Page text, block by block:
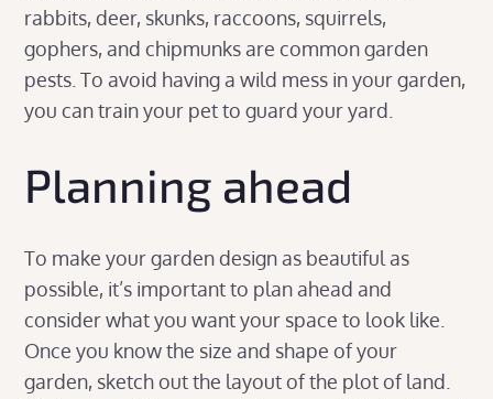
rabbits, deer, skunks, raccoons, squirrels,
gophers, and chipmunks are common garden
pests. To avoid having a wild mess in your garden,
you can train your pet to guard your yard.
Planning ahead
To make your garden design as beautiful as
possible, it’s important to plan ahead and
consider what you want your space to look like.
Once you know the size and shape of your
garden, sketch out the layout of the plot of land.